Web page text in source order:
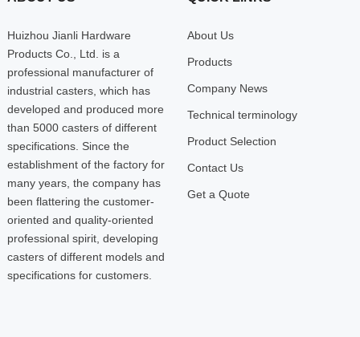
Huizhou Jianli Hardware
Products Co., Ltd. is a
professional manufacturer of
industrial casters, which has
developed and produced more
than 5000 casters of different
specifications. Since the
establishment of the factory for
many years, the company has
been flattering the customer-
oriented and quality-oriented
professional spirit, developing
casters of different models and
specifications for customers.
About Us
Products
Company News
Technical terminology
Product Selection
Contact Us
Get a Quote